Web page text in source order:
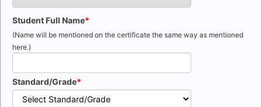
Student Full Name
(Name will be mentioned on the certificate the same way as mentioned
here.)
Standard/Grade